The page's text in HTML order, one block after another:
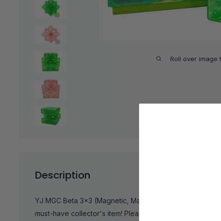
Roll over image
Description
YJ MGC Beta 3x3 (Magnetic, MagLev, Core Magnets) -
must-have collector's item! Please note that this cube